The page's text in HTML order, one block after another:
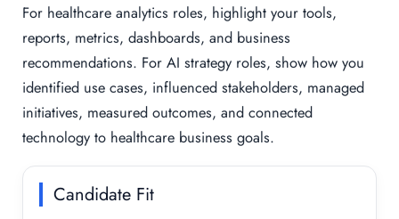
For healthcare analytics roles, highlight your tools,
reports, metrics, dashboards, and business
recommendations. For AI strategy roles, show how you
identified use cases, influenced stakeholders, managed
initiatives, measured outcomes, and connected
technology to healthcare business goals.
Candidate Fit